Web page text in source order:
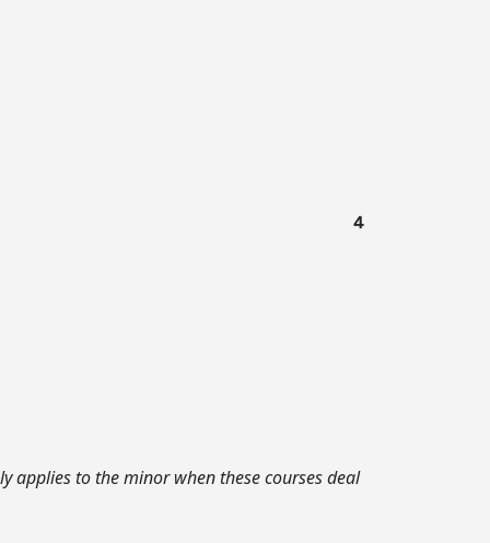
4
applies to the minor when these courses deal